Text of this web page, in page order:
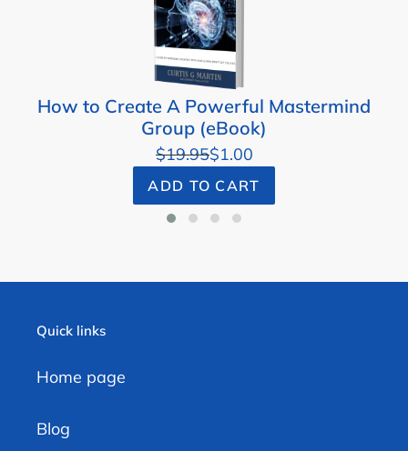
How to Create A Powerful Mastermind
Group (eBook)
$19.95$1.00
ADD TO CART
Quick links
Home page
Blog